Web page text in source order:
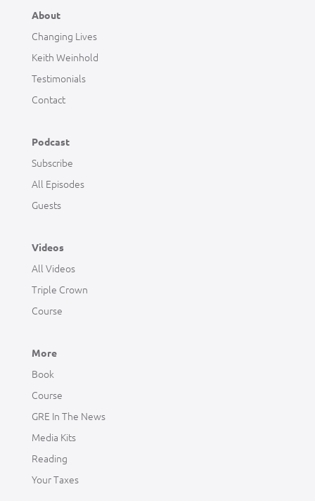
About
Changing Lives
Keith Weinhold
Testimonials
Contact
Podcast
Subscribe
All Episodes
Guests
Videos
All Videos
Triple Crown
Course
More
Book
Course
GRE In The News
Media Kits
Reading
Your Taxes